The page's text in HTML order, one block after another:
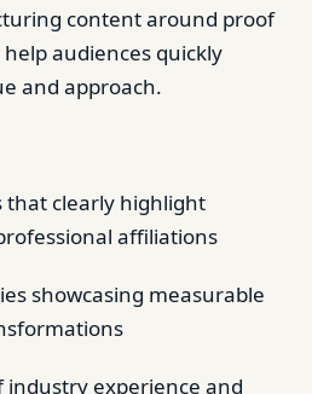
content around proof
audiences quickly
and approach.
that clearly highlight
affiliations
showcasing measurable
industry experience and